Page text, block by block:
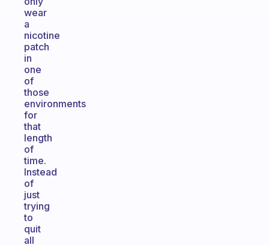
wear
a
nicotine
patch
in
one
of
those
environments
for
that
length
of
time.
Instead
of
just
trying
to
quit
all